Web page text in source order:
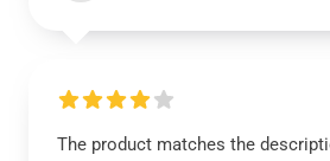
The product matches the